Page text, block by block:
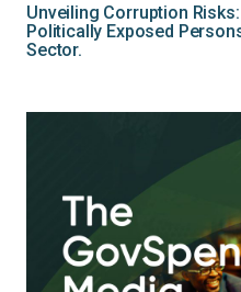
Unveiling Corruption
Politically Exposed
Sector.